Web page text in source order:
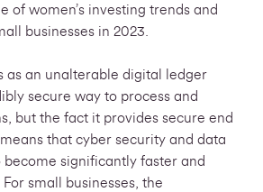
of women’s investing trends and
businesses in 2023.
as an unalterable digital ledger
secure way to process and
but the fact it provides secure end
that cyber security and data
become significantly faster and
small businesses, the